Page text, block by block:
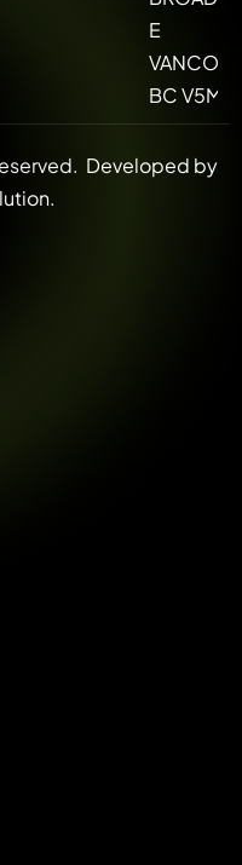
E
BC V5M
Developed by